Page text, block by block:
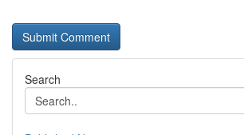
Search